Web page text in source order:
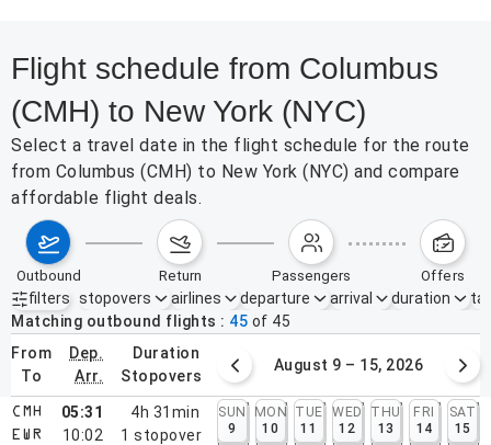
Flight schedule from Columbus
(CMH) to New York (NYC)
Select a travel date in the flight schedule for the route
from Columbus (CMH) to New York (NYC) and compare
affordable flight deals.
outbound return passengers offers
filters
Active filters none
stopovers airlines departure arrival duration
Matching outbound flights
45 of 45
from
to
dep.
arr.
duration
stopovers
August 2 – 8, 2026 August 9 – 15, 2026
CMH
EWR
05:31
10:02
4h 31min
1 stopover
SUN
9
MON
10
TUE
11
WED
12
THU
13
FRI
14
SAT
15